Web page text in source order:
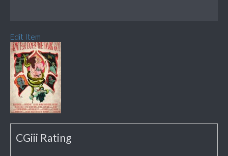
Edit Item
CGiii Rating